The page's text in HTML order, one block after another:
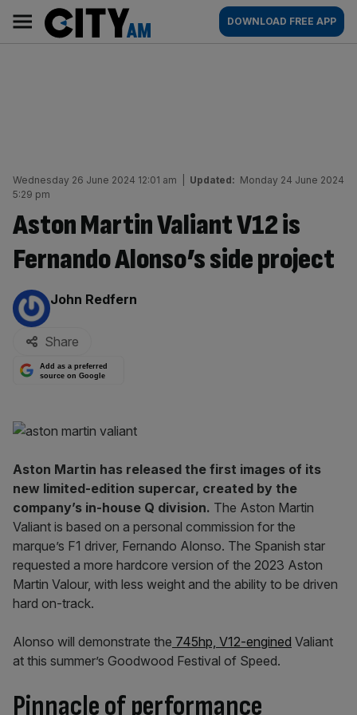
content
AM
Main
navigation
DOWNLOAD FREE APP
Wednesday 26 June 2024 12:01 am Updated: Monday 24 June 2024
5:29 pm
Aston Martin Valiant V12 is
Fernando Alonso’s side project
By:
John Redfern
Share
Add as a preferred
source on Google
Aston Martin has released the first images of its
new limited-edition supercar, created by the
company’s in-house Q division. The Aston Martin
Valiant is based on a personal commission for the
marque’s F1 driver, Fernando Alonso. The Spanish star
requested a more hardcore version of the 2023 Aston
Martin Valour, with less weight and the ability to be driven
hard on-track.
Alonso will demonstrate the 745hp, V12-engined Valiant
at this summer’s Goodwood Festival of Speed.
Pinnacle of performance